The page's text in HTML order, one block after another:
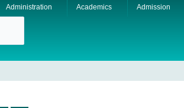
Administration Academics Admission